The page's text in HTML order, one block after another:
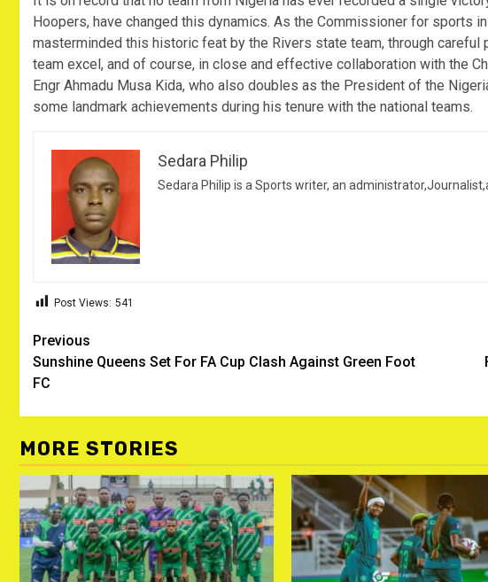
Hoopers, have changed this dynamics. As the Commissioner for sports
masterminded this historic feat by the Rivers state team, through
team excel, and of course, in close and effective collaboration with the
Engr Ahmadu Musa Kida, who also doubles as the President of the
some landmark achievements during his tenure with the national teams.
Sedara Philip
Sedara Philip is a Sports writer, an
Post Views: 541
Post
navigation
Previous
Sunshine Queens Set For FA Cup Clash Against Green Foot
FC
MORE STORIES